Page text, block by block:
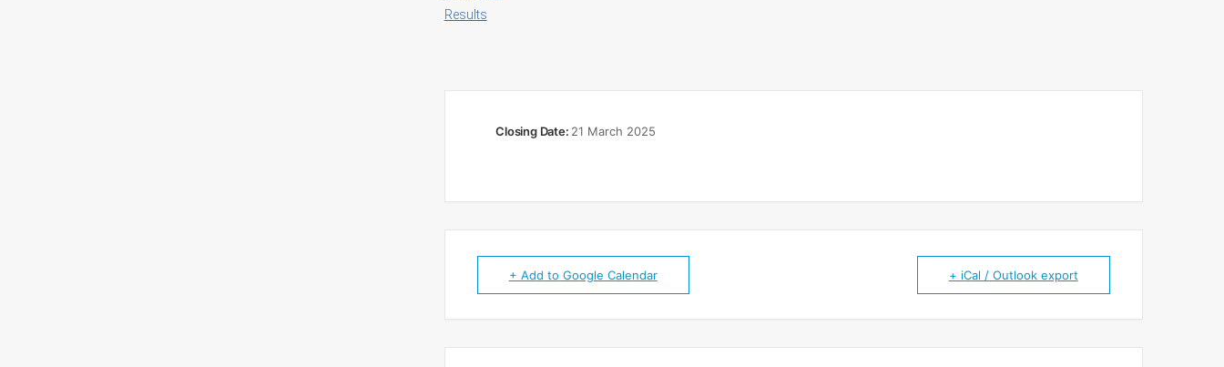
Results
Closing Date: 21 March 2025
+ Add to Google Calendar + iCal / Outlook export